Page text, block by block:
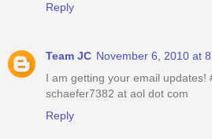
Reply
Team JC November 6, 2010 at
I am getting your email updates!
schaefer7382 at aol dot com
Reply